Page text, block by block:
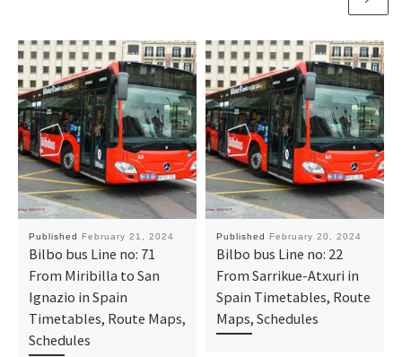
Published February 21, 2024
Bilbo bus Line no: 71
From Miribilla to San
Ignazio in Spain
Timetables, Route Maps,
Schedules
Published February 20, 2024
Bilbo bus Line no: 22
From Sarrikue-Atxuri in
Spain Timetables, Route
Maps, Schedules